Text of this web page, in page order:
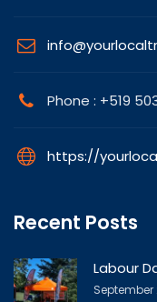
Phone : +519
https://
Recent Posts
Labour
September